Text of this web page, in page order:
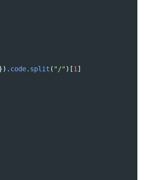
. code. split ( "/" )[1]